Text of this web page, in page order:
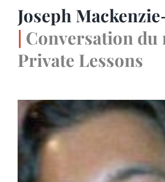
Joseph
| Conversation du
Private Lessons